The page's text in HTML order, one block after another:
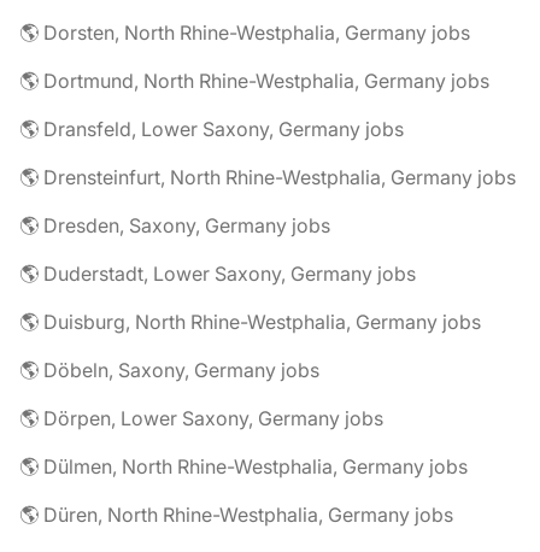
🌎 Dorsten, North Rhine-Westphalia, Germany jobs
🌎 Dortmund, North Rhine-Westphalia, Germany jobs
🌎 Dransfeld, Lower Saxony, Germany jobs
🌎 Drensteinfurt, North Rhine-Westphalia, Germany jobs
🌎 Dresden, Saxony, Germany jobs
🌎 Duderstadt, Lower Saxony, Germany jobs
🌎 Duisburg, North Rhine-Westphalia, Germany jobs
🌎 Döbeln, Saxony, Germany jobs
🌎 Dörpen, Lower Saxony, Germany jobs
🌎 Dülmen, North Rhine-Westphalia, Germany jobs
🌎 Düren, North Rhine-Westphalia, Germany jobs